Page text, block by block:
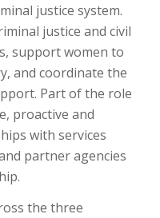
justice system.
justice and civil
support women to
and coordinate the
Part of the role
proactive and
with services
partner agencies
the three